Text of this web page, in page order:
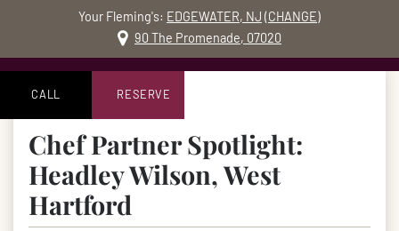
Accessibility Statement
Your Fleming's: EDGEWATER, NJ (CHANGE)
90 The Promenade, 07020
CALL RESERVE
Chef Partner Spotlight:
Headley Wilson, West
Hartford